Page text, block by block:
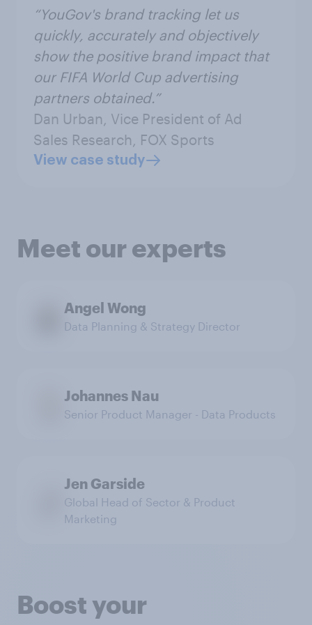
“YouGov's brand tracking let us
quickly, accurately and objectively
show the positive brand impact that
our FIFA World Cup advertising
partners obtained.”
Dan Urban, Vice President of Ad
Sales Research, FOX Sports
View case study
Meet our experts
Angel Wong
Data Planning & Strategy Director
Johannes Nau
Senior Product Manager - Data Products
Jen Garside
Global Head of Sector & Product
Marketing
Boost your